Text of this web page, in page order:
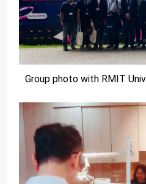
Group photo with RMIT